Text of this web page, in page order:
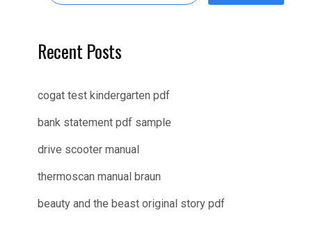
Recent Posts
cogat test kindergarten pdf
bank statement pdf sample
drive scooter manual
thermoscan manual braun
beauty and the beast original story pdf